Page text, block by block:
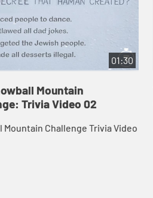
01:30
Mountain
Trivia Video 02
Mountain Challenge Trivia Video